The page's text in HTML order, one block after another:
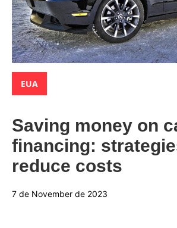
Categories:
EUA
Saving money on
financing:
reduce costs
7 de November de 2023